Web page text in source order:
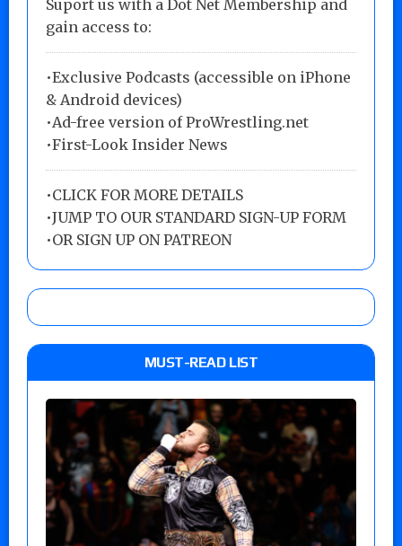
Suport us with a Dot Net Membership and
gain access to:
•Exclusive Podcasts (accessible on iPhone
& Android devices)
•Ad-free version of ProWrestling.net
•First-Look Insider News
•CLICK FOR MORE DETAILS
•JUMP TO OUR STANDARD SIGN-UP FORM
•OR SIGN UP ON PATREON
MUST-READ LIST